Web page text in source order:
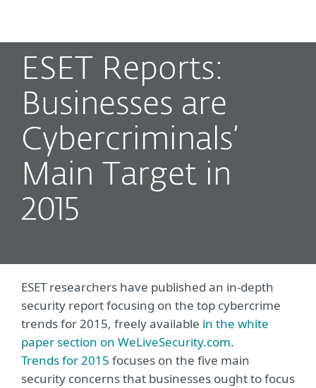
ESET Reports:
Businesses are
Cybercriminals’
Main Target in
2015
ESET researchers have published an in-depth
security report focusing on the top cybercrime
trends for 2015, freely available in the white
paper section on WeLiveSecurity.com.
Trends for 2015 focuses on the five main
security concerns that businesses ought to focus